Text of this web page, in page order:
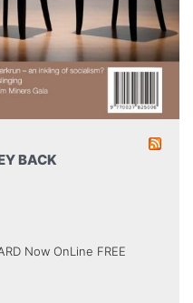
BACK
Now OnLine FREE